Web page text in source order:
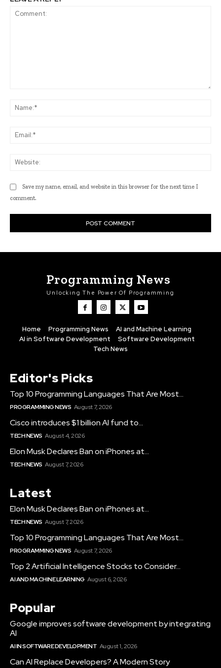
Save my name, email, and website in this browser for the next time I
comment.
Programming News
Unlocking The Power Of Programming
Home Programming News
AI and Machine Learning
AI in Software Development
Software Development
Tech News
Editor's Picks
Top 10 Programming Languages That Are Most...
PROGRAMMING NEWS August 7, 2026
Cisco introduces $1 billion AI fund to...
TECH NEWS August 4, 2026
Elon Musk Declares Ban on iPhones at...
TECH NEWS August 7, 2026
Latest
Elon Musk Declares Ban on iPhones at...
TECH NEWS August 7, 2026
Top 10 Programming Languages That Are Most...
PROGRAMMING NEWS August 7, 2026
Top 2 Artificial Intelligence Stocks to Consider...
AI AND MACHINE LEARNING August 6, 2026
Popular
Google improves software development by integrating
AI
AI IN SOFTWARE DEVELOPMENT August 1, 2026
Can AI Replace Developers? A Modern Story